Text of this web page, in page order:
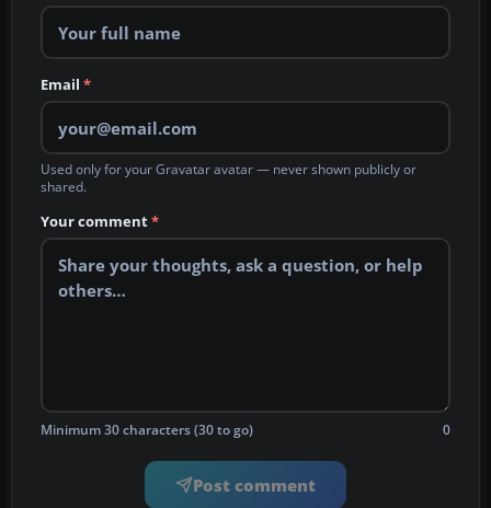
Email *
Used only for your Gravatar avatar — never shown publicly or
shared.
Your comment*
Minimum 30 characters (30 to go) 0
Post comment